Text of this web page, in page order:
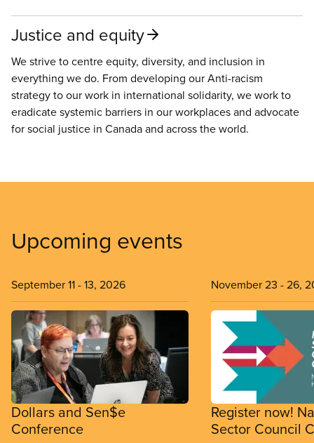
Justice and equity
We strive to centre equity, diversity, and inclusion in
everything we do. From developing our Anti-racism
strategy to our work in international solidarity, we work to
eradicate systemic barriers in our workplaces and advocate
for social justice in Canada and across the world.
Upcoming events
September 11-13, 2026
Dollars and Sen$e
Conference
November 23 -26,
Register now!
Sector Council